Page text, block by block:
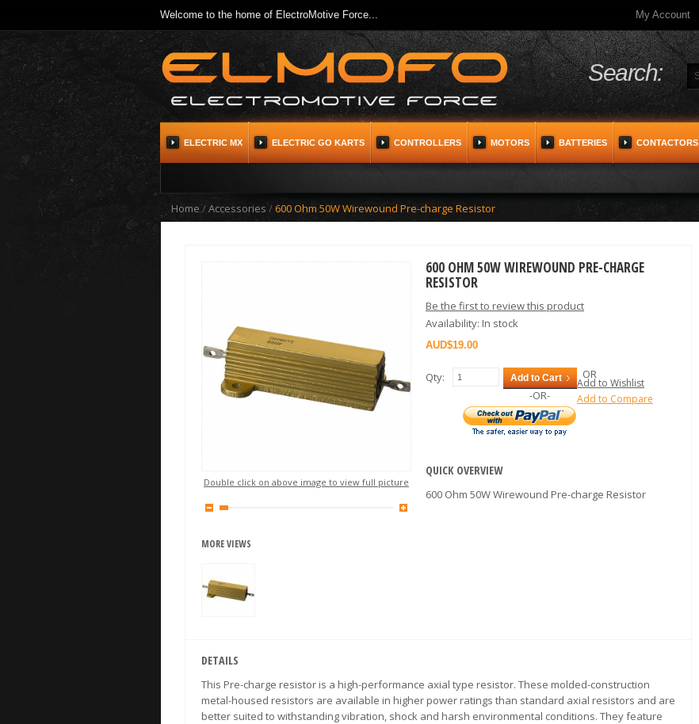
Welcome to the home of ElectroMotive Force... My Account
Search:
ELECTRIC MX ELECTRIC GO KARTS CONTROLLERS MOTORS BATTERIES CONTACTORS
Home /Accessories /600 Ohm 50W Wirewound Pre-charge Resistor
600 OHM 50W WIREWOUND PRE-CHARGE
RESISTOR
Be the first to review this product
Availability: In stock
$19.00
Qty: Add to Cart
-OR-
OR
Add to Wishlist
Add to Compare
QUICK OVERVIEW
600 Ohm 50W Wirewound Pre-charge Resistor
Double click on above image to view full picture
MORE VIEWS
DETAILS
This Pre-charge resistor is a high-performance axial type resistor. These molded-construction
metal-housed resistors are available in higher power ratings than standard axial resistors and are
better suited to withstanding vibration, shock and harsh environmental conditions. They feature